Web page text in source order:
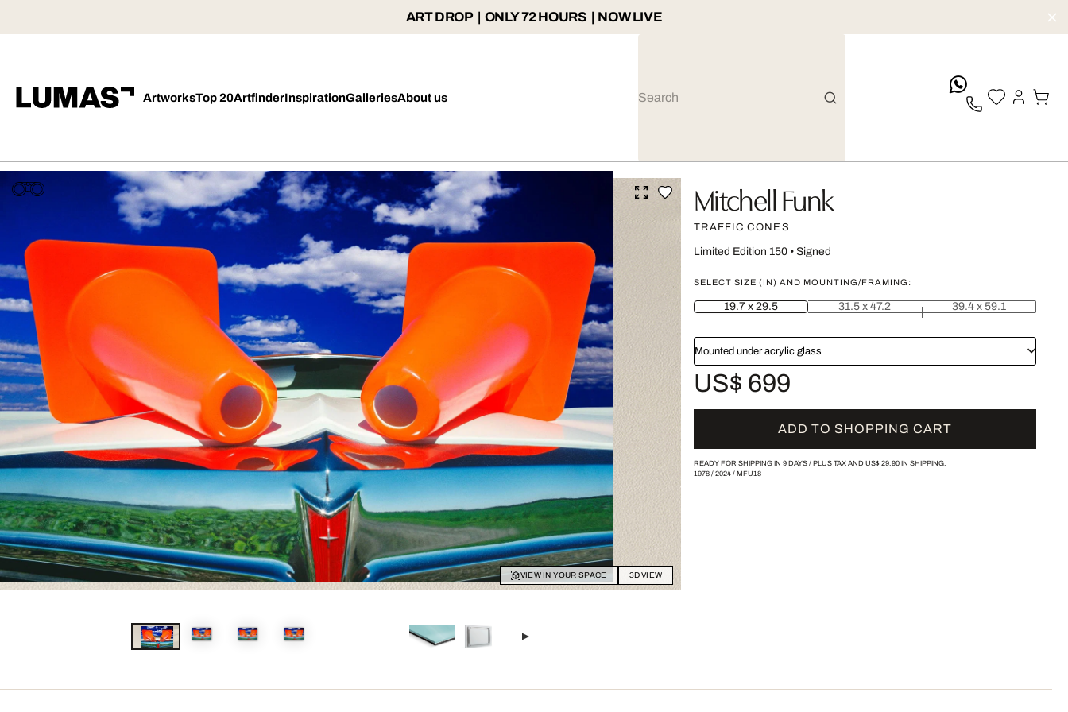
ART DROP | ONLY 72 HOURS | NOW LIVE
ArtworksTop 20ArtfinderInspirationGalleriesAbout us
VIEW IN YOUR SPACE 3D VIEW
Mitchell Funk
TRAFFIC CONES
Limited Edition 150• Signed
SELECT SIZE (IN) AND MOUNTING/FRAMING:
19.7 x 29.5 31.5 x 47.2 39.4 x 59.1
Mounted under acrylic glass
US$ 699
ADD TO SHOPPING CART
READY FOR SHIPPING IN 9 DAYS / PLUS TAX AND US$ 29.90IN SHIPPING.
1978/ 2024/ MFU18